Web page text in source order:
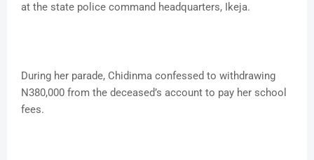
at the state police command headquarters, Ikeja.
During her parade, Chidinma confessed to withdrawing
N380,000 from the deceased’s account to pay her school
fees.